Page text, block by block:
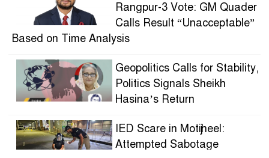
Rangpur-3 Vote: GM Quader
Calls Result “Unacceptable”
Based on Time Analysis
Geopolitics Calls for Stability,
Politics Signals Sheikh
Hasina’s Return
IED Scare in Motijheel:
Attempted Sabotage